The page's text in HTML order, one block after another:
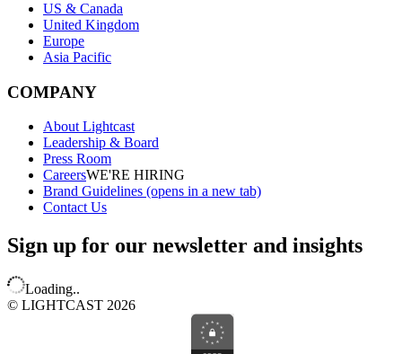
US & Canada
United Kingdom
Europe
Asia Pacific
COMPANY
About Lightcast
Leadership & Board
Press Room
CareersWE'RE HIRING
Brand Guidelines (opens in a new tab)
Contact Us
Sign up for our newsletter and insights
Loading..
© LIGHTCAST 2026